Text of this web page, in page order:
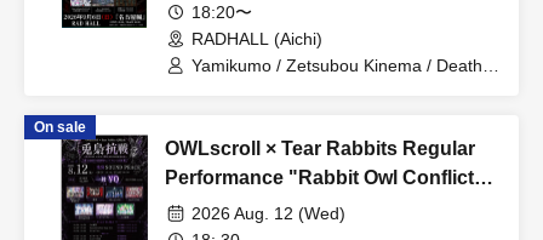
18:20〜
RADHALL (Aichi)
Yamikumo / Zetsubou Kinema / Death
On sale
OWLscroll × Tear Rabbits Regular
Performance "Rabbit Owl Conflict
~Yamigumo FULL ALBUM "Yamida"
RELEASE Commemorative
2026 Aug. 12 (Wed)